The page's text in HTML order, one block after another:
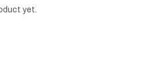
yet.